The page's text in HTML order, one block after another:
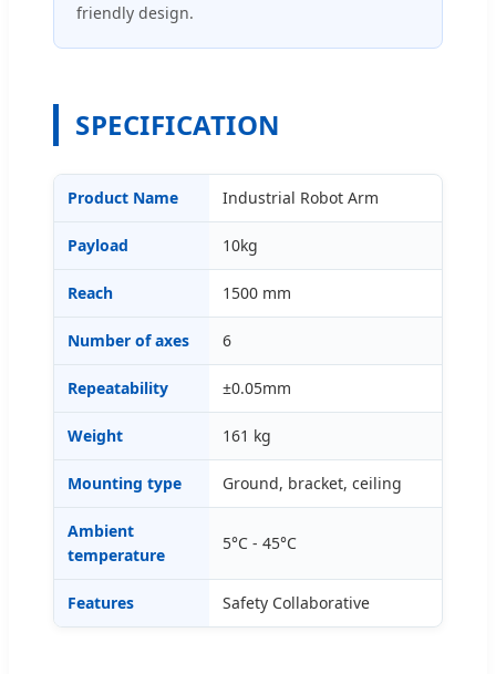
friendly design.
SPECIFICATION
Product Name Industrial Robot Arm
Payload 10kg
Reach 1500 mm
Number of axes 6
Repeatability ±0.05mm
Weight 161 kg
Mounting type Ground, bracket, ceiling
Ambient
temperature
5°C - 45°C
Features Safety Collaborative